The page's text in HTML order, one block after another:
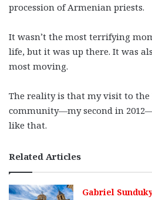
procession of Armenian priests.
It wasn’t the most terrifying
life, but it was up there. It was
most moving.
The reality is that my visit to the
community—my second in
like that.
Related Articles
Gabriel